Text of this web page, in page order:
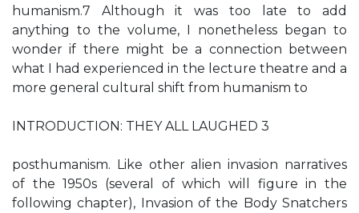
humanism.7 Although it was too late to add
anything to the volume, I nonetheless began to
wonder if there might be a connection between
what I had experienced in the lecture theatre and a
more general cultural shift from humanism to
INTRODUCTION: THEY ALL LAUGHED 3
posthumanism. Like other alien invasion narratives
of the 1950s (several of which will figure in the
following chapter), Invasion of the Body Snatchers